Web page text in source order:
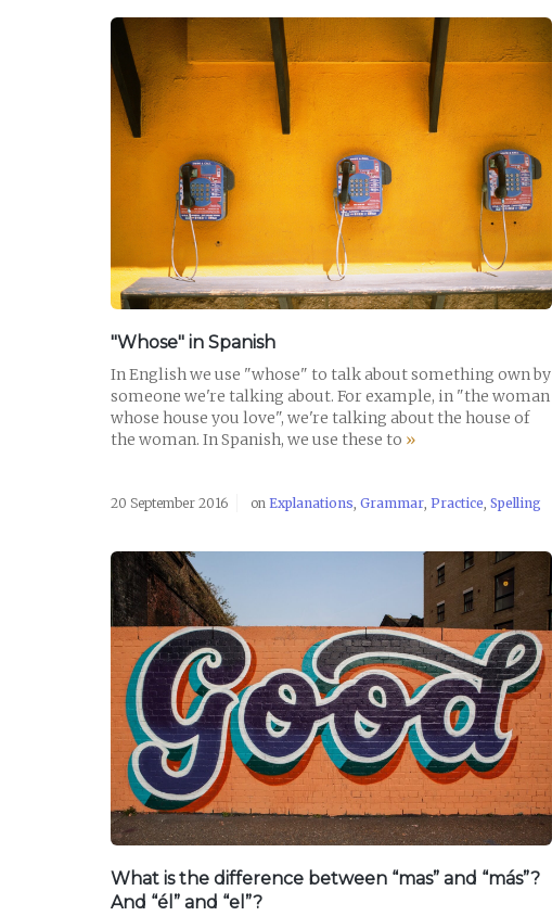
READ POST
"Whose" in Spanish
In English we use "whose" to talk about something own by
someone we're talking about. For example, in "the woman
whose house you love", we're talking about the house of
the woman. In Spanish, we use these to »
20 September 2016 on Explanations Grammar Practice Spelling
READ POST
What is the difference between “mas” and “más”?
And “él” and “el”?